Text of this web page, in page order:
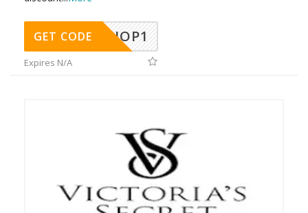
SHOP1
GET CODE
Expires N/A